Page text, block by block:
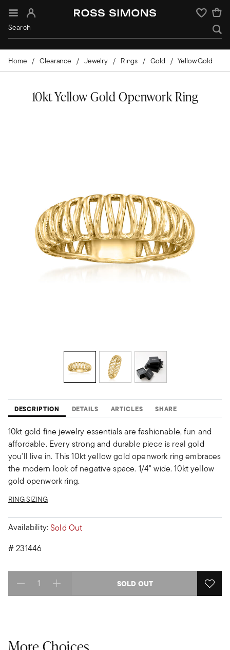
Sign In Wishlist
Home Clearance Jewelry Rings Gold Yellow Gold
10kt Yellow Gold Openwork Ring
DESCRIPTION DETAILS ARTICLES SHARE
10kt gold fine jewelry essentials are fashionable, fun and
affordable. Every strong and durable piece is real gold
you'll live in. This 10kt yellow gold openwork ring embraces
the modern look of negative space. 1/4" wide. 10kt yellow
gold openwork ring.
RING SIZING
Availability:Sold Out
#231446
Select quantity: SOLD OUT
More Choices